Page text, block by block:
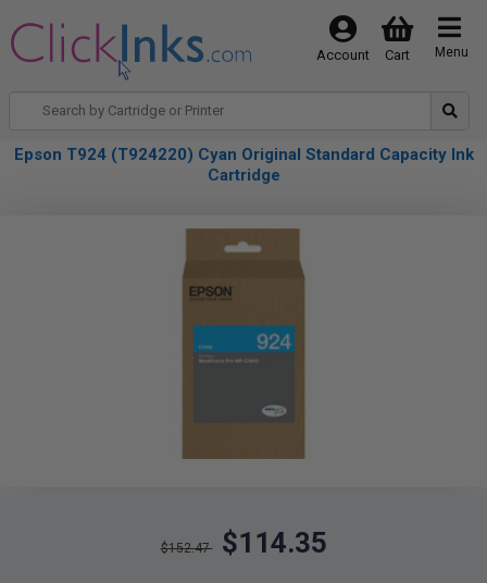
Menu
Cart
Account
Epson T924 (T924220) Cyan Original Standard Capacity Ink
Cartridge
$152.47 $114.35